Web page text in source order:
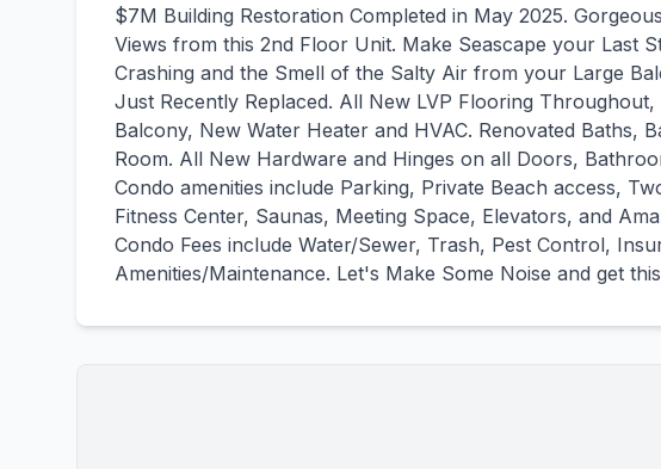
$7M Building Restoration Completed in May 2025.
Views from this 2nd Floor Unit. Make Seascape your Last
Crashing and the Smell of the Salty Air from your Large
Just Recently Replaced. All New LVP Flooring
Balcony, New Water Heater and HVAC. Renovated Baths,
Room. All New Hardware and Hinges on all Doors,
Condo amenities include Parking, Private Beach access,
Fitness Center, Saunas, Meeting Space, Elevators, and
Condo Fees include Water/Sewer, Trash, Pest Control,
Amenities/Maintenance. Let's Make Some Noise and get